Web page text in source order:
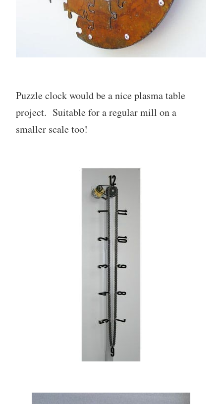
Puzzle clock would be a nice plasma table
project. Suitable for a regular mill on a
smaller scale too!